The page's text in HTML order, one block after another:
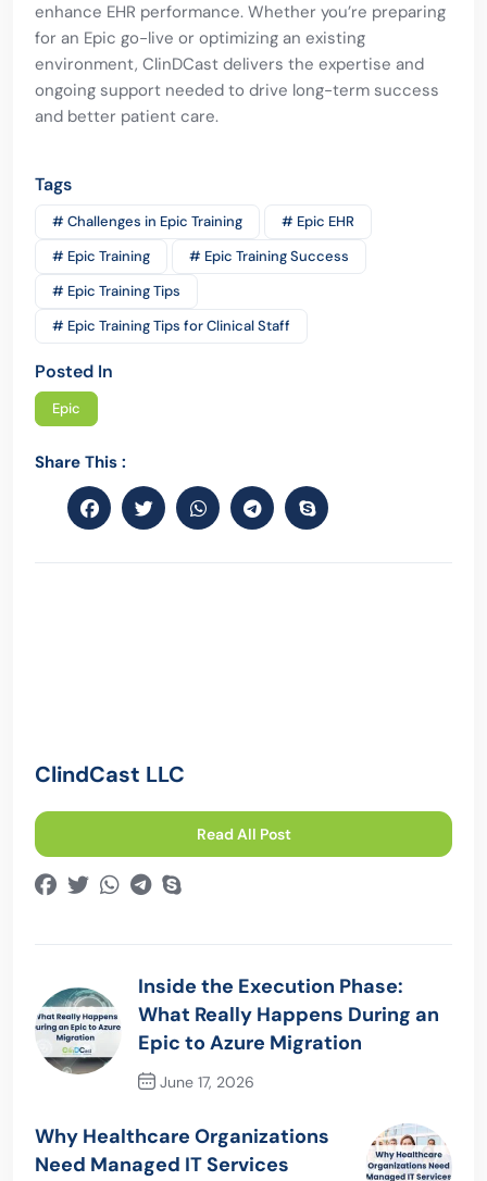
enhance EHR performance. Whether you’re preparing
for an Epic go-live or optimizing an existing
environment, ClinDCast delivers the expertise and
ongoing support needed to drive long-term success
and better patient care.
Tags
# Challenges in Epic Training
# Epic EHR
# Epic Training
# Epic Training Success
# Epic Training Tips
# Epic Training Tips for Clinical Staff
Posted In
Epic
Share This :
ClindCast LLC
Read All Post
Inside the Execution Phase:
What Really Happens During an
Epic to Azure Migration
June 17, 2026
Why Healthcare Organizations
Need Managed IT Services